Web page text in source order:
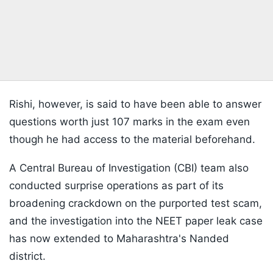
Rishi, however, is said to have been able to answer
questions worth just 107 marks in the exam even
though he had access to the material beforehand.
A Central Bureau of Investigation (CBI) team also
conducted surprise operations as part of its
broadening crackdown on the purported test scam,
and the investigation into the NEET paper leak case
has now extended to Maharashtra's Nanded
district.